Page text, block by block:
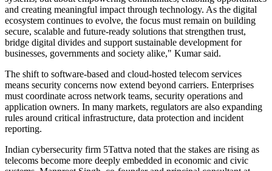
and creating meaningful impact through technology. As the digital
ecosystem continues to evolve, the focus must remain on building
secure, scalable and future-ready solutions that strengthen trust,
bridge digital divides and support sustainable development for
businesses, governments and society alike," Kumar said.
The shift to software-based and cloud-hosted telecom services
means security concerns now extend beyond carriers. Enterprises
must coordinate across network teams, security operations and
application owners. In many markets, regulators are also expanding
rules around critical infrastructure, data protection and incident
reporting.
Indian cybersecurity firm 5Tattva noted that the stakes are rising as
telecoms become more deeply embedded in economic and civic